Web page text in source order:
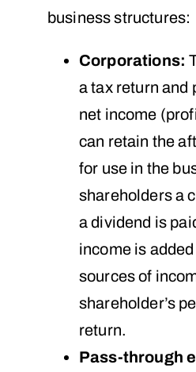
business structures:
Corporations:
a tax return and
net income
can retain the
for use in the
shareholders a
a dividend is
income is
sources of
shareholder’s
return.
Pass-through